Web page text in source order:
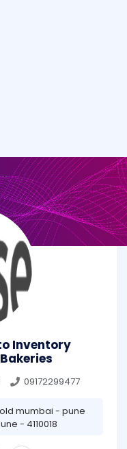
Inventory
09172299477
mumbai - pune
- 4110018